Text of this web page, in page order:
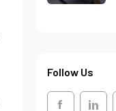
Follow Us